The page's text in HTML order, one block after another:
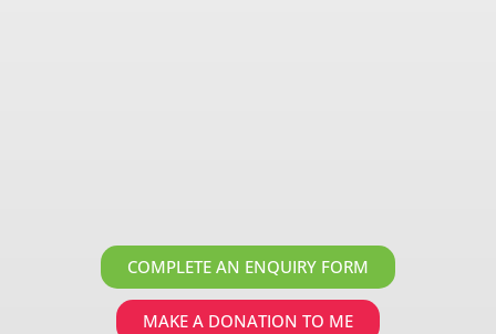
COMPLETE AN ENQUIRY FORM
MAKE A DONATION TO ME